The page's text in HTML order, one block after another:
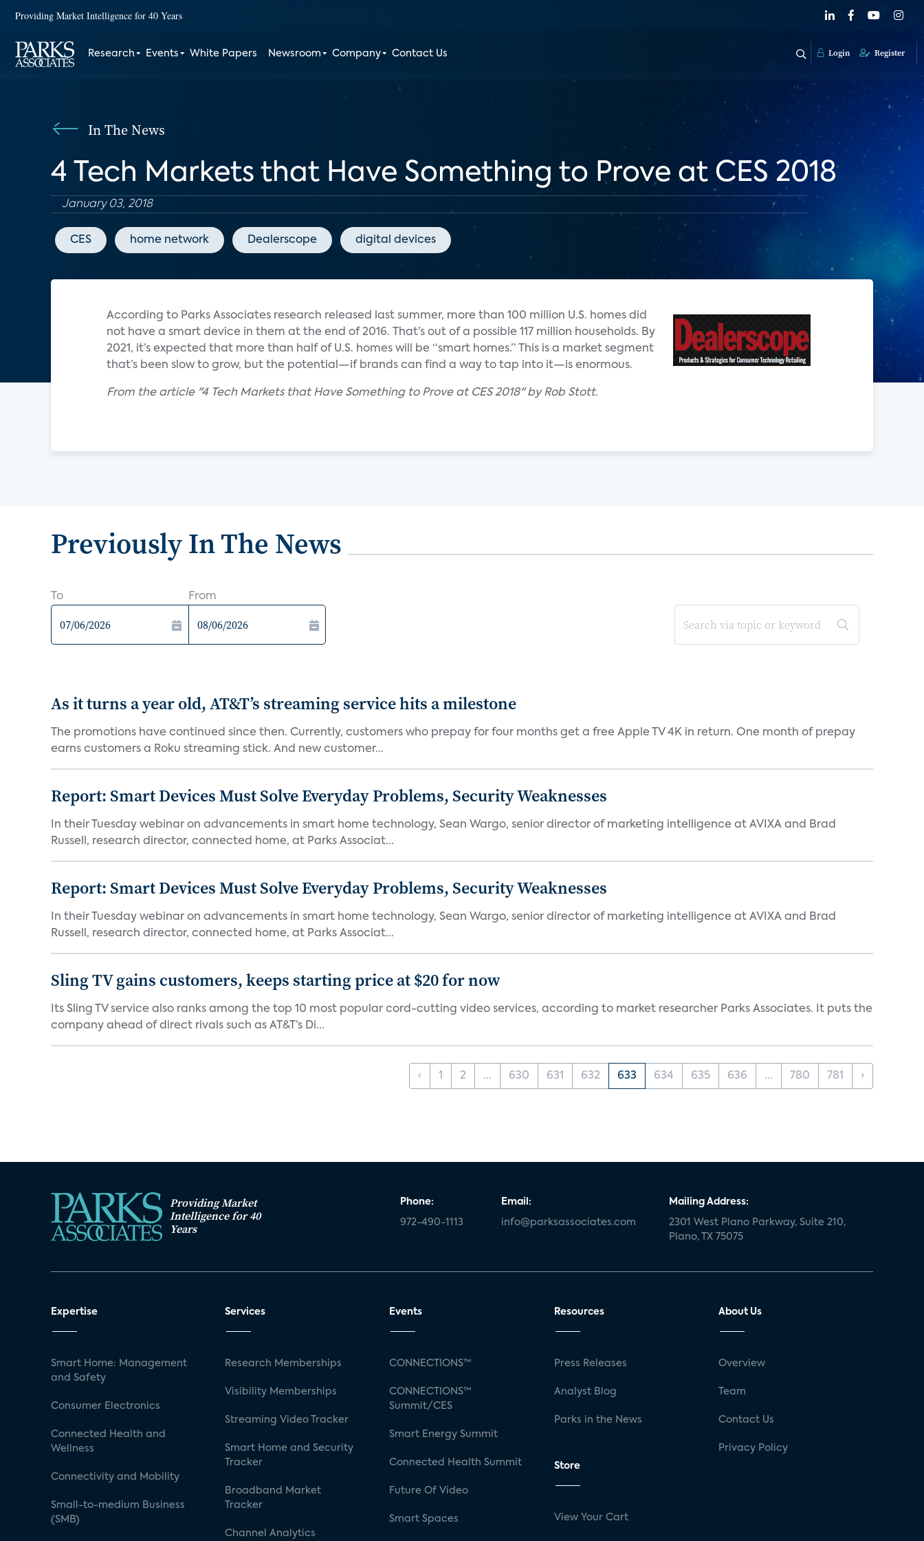
Providing Market Intelligence for 40 Years
Research Events White Papers Newsroom Company Contact Us Login Register
In The News
4 Tech Markets that Have Something to Prove at CES 2018
January 03, 2018
CES home network Dealerscope digital devices
According to Parks Associates research released last summer, more than 100 million U.S. homes did
not have a smart device in them at the end of 2016. That’s out of a possible 117 million households. By
2021, it’s expected that more than half of U.S. homes will be “smart homes.” This is a market segment
that’s been slow to grow, but the potential—if brands can find a way to tap into it—is enormous.
From the article "4 Tech Markets that Have Something to Prove at CES 2018" by Rob Stott.
Previously In The News
To From
As it turns a year old, AT&T’s streaming service hits a milestone
The promotions have continued since then. Currently, customers who prepay for four months get a free Apple TV 4K in return. One month of prepay
earns customers a Roku streaming stick. And new customer...
Report: Smart Devices Must Solve Everyday Problems, Security Weaknesses
In their Tuesday webinar on advancements in smart home technology, Sean Wargo, senior director of marketing intelligence at AVIXA and Brad
Russell, research director, connected home, at Parks Associat...
Report: Smart Devices Must Solve Everyday Problems, Security Weaknesses
In their Tuesday webinar on advancements in smart home technology, Sean Wargo, senior director of marketing intelligence at AVIXA and Brad
Russell, research director, connected home, at Parks Associat...
Sling TV gains customers, keeps starting price at $20 for now
Its Sling TV service also ranks among the top 10 most popular cord-cutting video services, according to market researcher Parks Associates. It puts the
company ahead of direct rivals such as AT&T’s Di...
‹ 1 2 ... 630 631 632 633 634 635 636 ... 780 781 ›
Providing Market
Intelligence for 40
Years
Phone:
972-490-1113
Email:
info@parksassociates.com
Mailing Address:
2301 West Plano Parkway, Suite 210,
Plano, TX 75075
Expertise
Smart Home: Management
and Safety
Consumer Electronics
Connected Health and
Wellness
Connectivity and Mobility
Small-to-medium Business
(SMB)
Services
Research Memberships
Visibility Memberships
Streaming Video Tracker
Smart Home and Security
Tracker
Broadband Market
Tracker
Channel Analytics
Events
CONNECTIONS™
CONNECTIONS™
Summit/CES
Smart Energy Summit
Connected Health Summit
Future Of Video
Smart Spaces
Resources
Press Releases
Analyst Blog
Parks in the News
Store
View Your Cart
About Us
Overview
Team
Contact Us
Privacy Policy